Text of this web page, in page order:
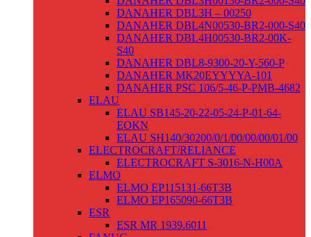
DANAHER DBL3H – 00250
DANAHER DBL4N00530-BR2-000-S40
DANAHER DBL4H00530-BR2-00K-
S40
DANAHER DBL8-9300-20-Y-560-P
DANAHER MK20EYYYYA-101
DANAHER PSC 106/5-46-P-PMB-4682
ELAU
ELAU SB145-20-22-05-24-P-01-64-
EOKN
ELAU SH140/30200/0/1/00/00/00/01/00
ELECTROCRAFT/RELIANCE
ELECTROCRAFT S-3016-N-H00A
ELMO
ELMO EP115131-66T3B
ELMO EP165090-66T3B
ESR
ESR MR 1939.6011